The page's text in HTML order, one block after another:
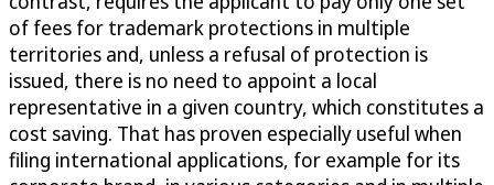
of fees for trademark protections in multiple
territories and, unless a refusal of protection is
issued, there is no need to appoint a local
representative in a given country, which constitutes a
cost saving. That has proven especially useful when
filing international applications, for example for its